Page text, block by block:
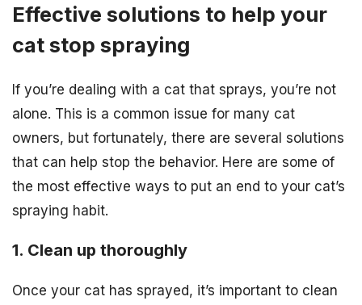
Effective solutions to help your
cat stop spraying
If you’re dealing with a cat that sprays, you’re not
alone. This is a common issue for many cat
owners, but fortunately, there are several solutions
that can help stop the behavior. Here are some of
the most effective ways to put an end to your cat’s
spraying habit.
1. Clean up thoroughly
Once your cat has sprayed, it’s important to clean